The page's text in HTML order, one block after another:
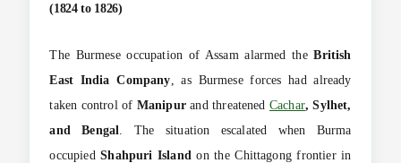
(1824 to 1826)
The Burmese occupation of Assam alarmed theBritish
East India Company , as Burmese forces had already
taken control of Manipurand threatened Cachar, Sylhet,
and Bengal
. The situation escalated when Burma
occupiedShahpuri Island on the Chittagong frontier in